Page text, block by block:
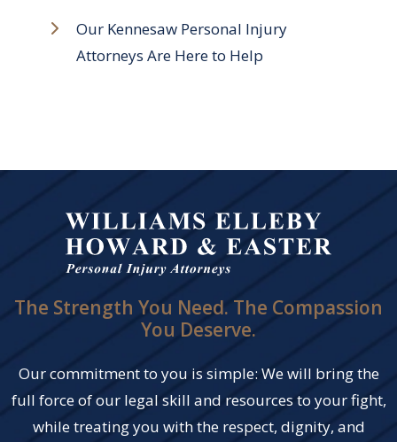
Our Kennesaw Personal Injury
Attorneys Are Here to Help
The Strength You Need. The Compassion
You Deserve.
Our commitment to you is simple: We will bring the
full force of our legal skill and resources to your fight,
while treating you with the respect, dignity, and